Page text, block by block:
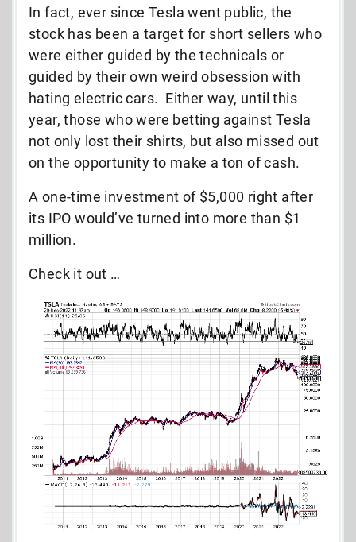
In fact, ever since Tesla went public, the
stock has been a target for short sellers who
were either guided by the technicals or
guided by their own weird obsession with
hating electric cars. Either way, until this
year, those who were betting against Tesla
not only lost their shirts, but also missed out
on the opportunity to make a ton of cash.
A one-time investment of $5,000 right after
its IPO would’ve turned into more than $1
million.
Check it out …